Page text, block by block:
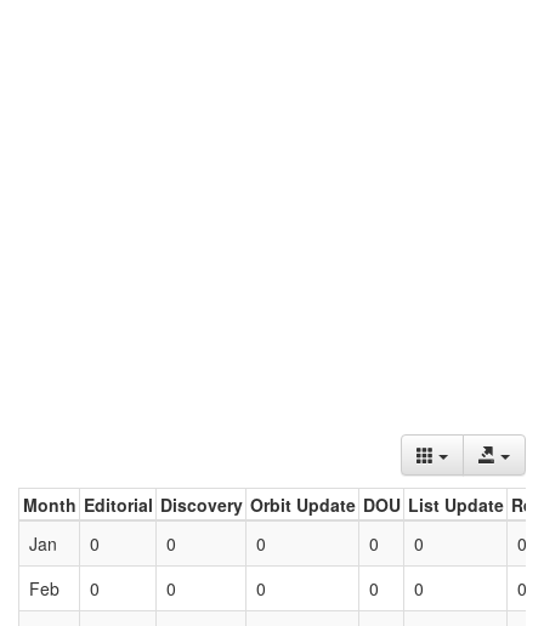
Month Editorial Discovery Orbit Update DOU List Update
Jan
0 0 0 0 0
0
Feb
0 0 0 0 0
0